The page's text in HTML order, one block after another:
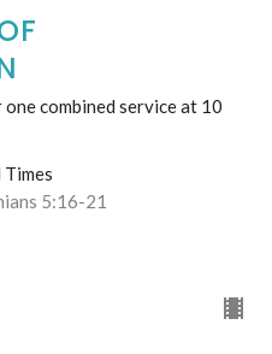
combined service at 10
5:16-21